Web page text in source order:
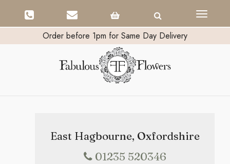
Toggle
Order before 1pm for Same Day Delivery
East Hagbourne, Oxfordshire
01235 520346